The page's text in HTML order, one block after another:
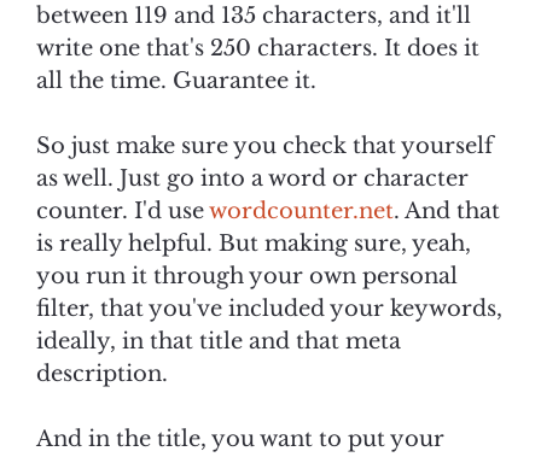
between 119 and 135 characters, and it'll
write one that's 250 characters. It does it
all the time. Guarantee it.
So just make sure you check that yourself
as well. Just go into a word or character
counter. I'd usewordcounter.net. And that
is really helpful. But making sure, yeah,
you run it through your own personal
filter, that you've included your keywords,
ideally, in that title and that meta
description.
And in the title, you want to put your